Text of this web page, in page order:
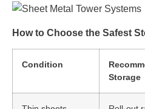
How to Choose the Safest
Condition
Storage